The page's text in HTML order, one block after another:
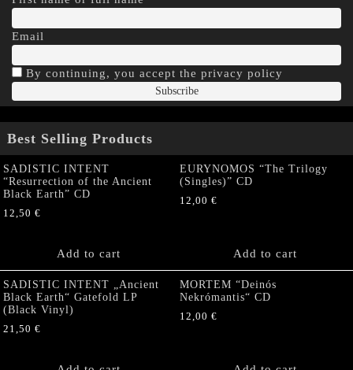
Email
By continuing, you accept the privacy policy
Best Selling Products
SADISTIC INTENT
“Resurrection of the Ancient
Black Earth” CD
12,50 €
Add to cart
EURYNOMOS “The Trilogy
(Singles)” CD
12,00 €
Add to cart
SADISTIC INTENT „Ancient
Black Earth“ Gatefold LP
(Black Vinyl)
21,50 €
MORTEM “Deinós
Nekrómantis“ CD
12,00 €